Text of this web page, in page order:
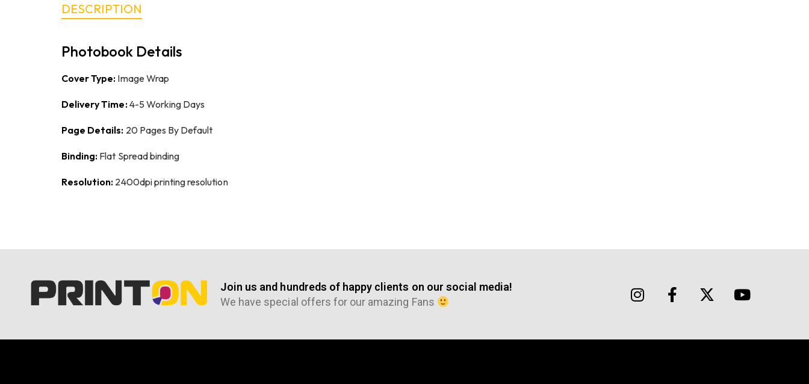
DESCRIPTION
Photobook Details
Cover Type: Image Wrap
Delivery Time:4-5 Working Days
Page Details: 20 Pages By Default
Binding: Flat Spread binding
Resolution: 2400dpi printing resolution
Join us and hundreds of happy clients on our social media!
We have special offers for our amazing Fans